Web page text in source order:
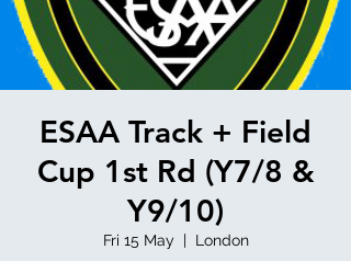
ESAA Track + Field
Cup 1st Rd (Y7/8 &
Y9/10)
Fri 15 May
  |
London